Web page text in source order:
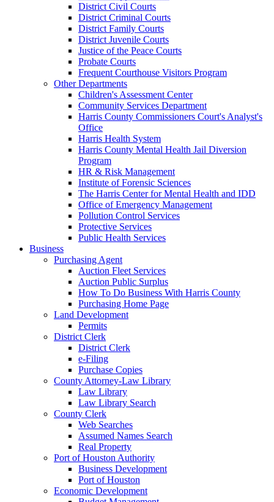
District Civil Courts
District Criminal Courts
District Family Courts
District Juvenile Courts
Justice of the Peace Courts
Probate Courts
Frequent Courthouse Visitors Program
Other Departments
Children's Assessment Center
Community Services Department
Harris County Commissioners Court's Analyst's
Office
Harris Health System
Harris County Mental Health Jail Diversion
Program
HR & Risk Management
Institute of Forensic Sciences
The Harris Center for Mental Health and IDD
Office of Emergency Management
Pollution Control Services
Protective Services
Public Health Services
Business
Purchasing Agent
Auction Fleet Services
Auction Public Surplus
How To Do Business With Harris County
Purchasing Home Page
Land Development
Permits
District Clerk
District Clerk
e-Filing
Purchase Copies
County Attorney-Law Library
Law Library
Law Library Search
County Clerk
Web Searches
Assumed Names Search
Real Property
Port of Houston Authority
Business Development
Port of Houston
Economic Development